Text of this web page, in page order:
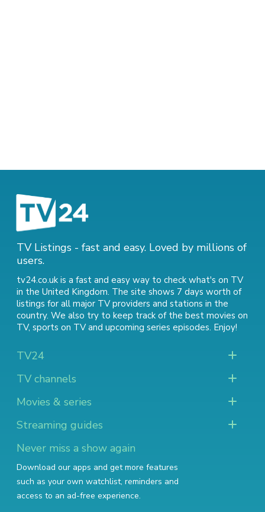
TV Listings - fast and easy. Loved by millions of
users.
tv24.co.uk is a fast and easy way to check what's on TV
in the United Kingdom. The site shows 7 days worth of
listings for all major TV providers and stations in the
country. We also try to keep track of the best movies on
TV, sports on TVand upcoming series episodes. Enjoy!
TV24
TV channels
Movies & series
Streaming guides
Never miss a show again
Download our apps and get more features
such as your own watchlist, reminders and
access to an ad-free experience.